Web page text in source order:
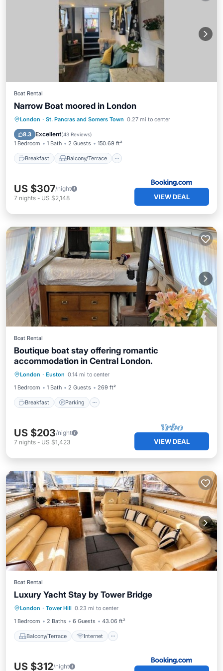
Boat Rental
Narrow Boat moored in London
London · St. Pancras and Somers Town 0.27 mi to center
8.3 Excellent(43 Reviews)
1 Bedroom 1 Bath 2 Guests 150.69 ft²
Breakfast Balcony/Terrace
Breakfast Balcony/Terrace
Internet
Pet Friendly
US $307/night
7 nights - US $2,148 VIEW DEAL
Boat Rental
Boutique boat stay offering romantic
accommodation in Central London.
London · Euston 0.14 mi to center
1 Bedroom
1 Bath 2 Guests 269 ft²
Breakfast Parking
Breakfast Parking
Ocean View
Balcony/Terrace
US $203/night
7 nights - US $1,423 VIEW DEAL
Boat Rental
Luxury Yacht Stay by Tower Bridge
London · Tower Hill 0.23 mi to center
1 Bedroom
2 Baths 6 Guests 43.06 ft²
Balcony/Terrace Internet
Balcony/Terrace
Internet
Child Friendly
Security/Safety
US $312/night